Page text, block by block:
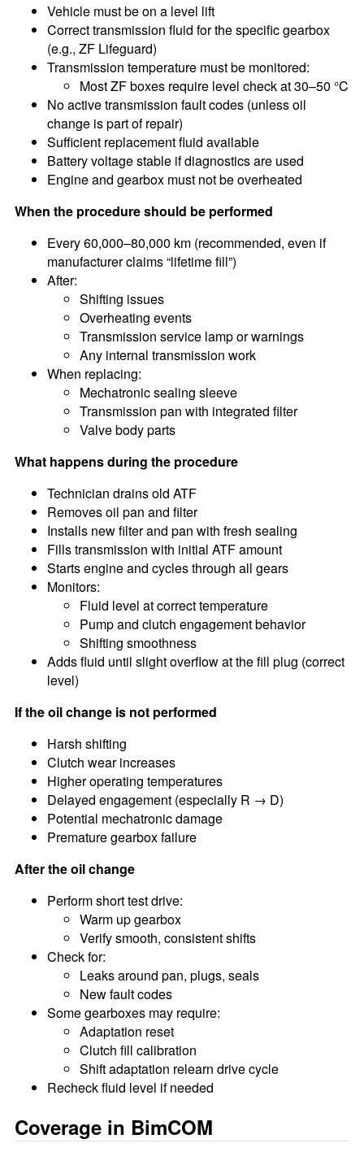
Vehicle must be on a level lift
Correct transmission fluid for the specific gearbox
(e.g., ZF Lifeguard)
Transmission temperature must be monitored:
Most ZF boxes require level check at 30–50 °C
No active transmission fault codes (unless oil
change is part of repair)
Sufficient replacement fluid available
Battery voltage stable if diagnostics are used
Engine and gearbox must not be overheated
When the procedure should be performed
Every 60,000–80,000 km (recommended, even if
manufacturer claims “lifetime fill”)
After:
Shifting issues
Overheating events
Transmission service lamp or warnings
Any internal transmission work
When replacing:
Mechatronic sealing sleeve
Transmission pan with integrated filter
Valve body parts
What happens during the procedure
Technician drains old ATF
Removes oil pan and filter
Installs new filter and pan with fresh sealing
Fills transmission with initial ATF amount
Starts engine and cycles through all gears
Monitors:
Fluid level at correct temperature
Pump and clutch engagement behavior
Shifting smoothness
Adds fluid until slight overflow at the fill plug (correct
level)
If the oil change is not performed
Harsh shifting
Clutch wear increases
Higher operating temperatures
Delayed engagement (especially R → D)
Potential mechatronic damage
Premature gearbox failure
After the oil change
Perform short test drive:
Warm up gearbox
Verify smooth, consistent shifts
Check for:
Leaks around pan, plugs, seals
New fault codes
Some gearboxes may require:
Adaptation reset
Clutch fill calibration
Shift adaptation relearn drive cycle
Recheck fluid level if needed
Coverage in BimCOM